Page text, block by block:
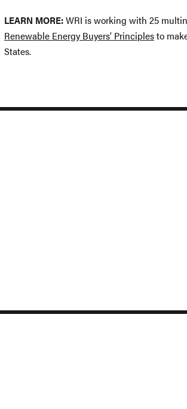
LEARN MORE:WRI is working with 25
Renewable Energy Buyers’ Principlesto
States.